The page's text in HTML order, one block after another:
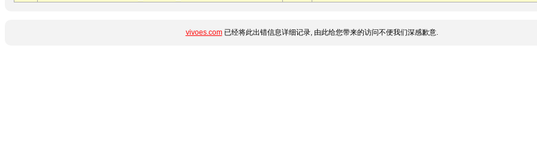
vivoes.com已经将此出错信息详细记录, 由此给您带来的访问不便我们深感歉意.